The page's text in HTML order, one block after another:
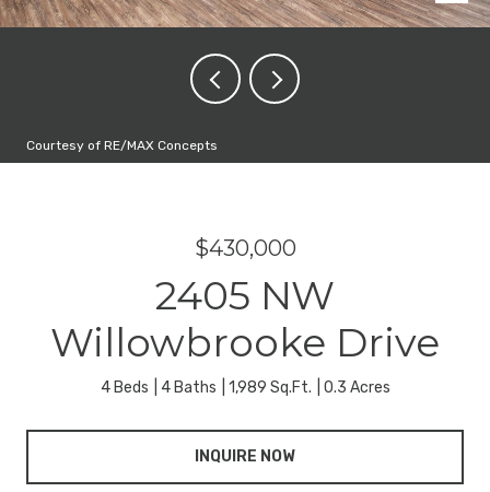
Courtesy of RE/MAX Concepts
$430,000
2405 NW
Willowbrooke Drive
4 Beds 4 Baths 1,989 Sq.Ft. 0.3 Acres
INQUIRE NOW